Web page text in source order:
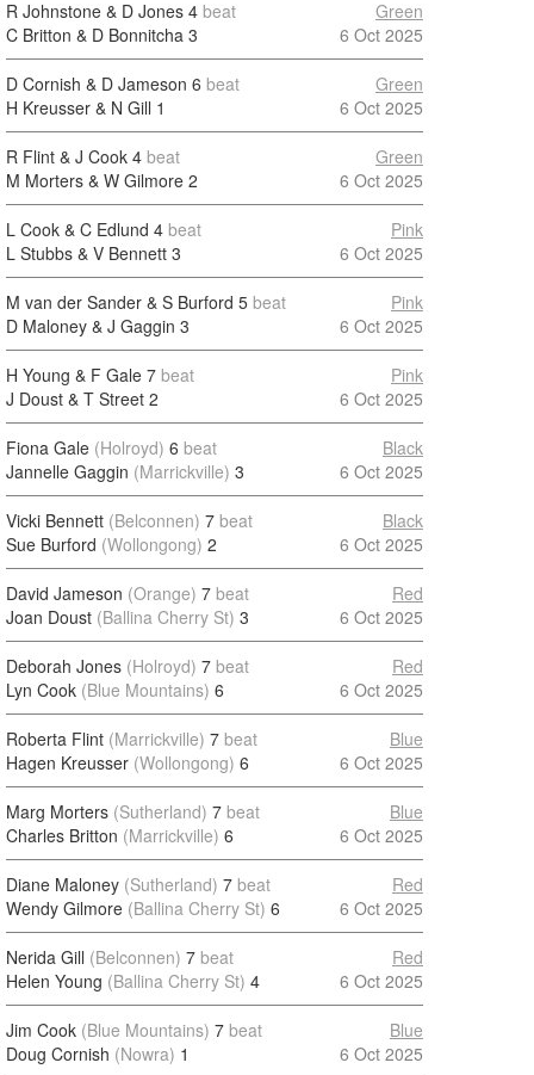
R Johnstone & D Jones 4 beat
C Britton & D Bonnitcha 3
Green
6 Oct 2025
D Cornish & D Jameson 6 beat
H Kreusser & N Gill 1
Green
6 Oct 2025
R Flint & J Cook 4 beat
M Morters & W Gilmore 2
Green
6 Oct 2025
L Cook & C Edlund 4 beat
L Stubbs & V Bennett 3
Pink
6 Oct 2025
M van der Sander & S Burford 5 beat
D Maloney & J Gaggin 3
Pink
6 Oct 2025
H Young & F Gale 7 beat
J Doust & T Street 2
Pink
6 Oct 2025
Fiona Gale (Holroyd) 6 beat
Jannelle Gaggin (Marrickville) 3
Black
6 Oct 2025
Vicki Bennett (Belconnen) 7 beat
Sue Burford (Wollongong) 2
Black
6 Oct 2025
David Jameson (Orange) 7 beat
Joan Doust (Ballina Cherry St) 3
Red
6 Oct 2025
Deborah Jones (Holroyd) 7 beat
Lyn Cook (Blue Mountains) 6
Red
6 Oct 2025
Roberta Flint (Marrickville) 7 beat
Hagen Kreusser (Wollongong) 6
Blue
6 Oct 2025
Marg Morters (Sutherland) 7 beat
Charles Britton (Marrickville) 6
Blue
6 Oct 2025
Diane Maloney (Sutherland) 7 beat
Wendy Gilmore (Ballina Cherry St) 6
Red
6 Oct 2025
Nerida Gill (Belconnen) 7 beat
Helen Young (Ballina Cherry St) 4
Red
6 Oct 2025
Jim Cook (Blue Mountains) 7 beat
Doug Cornish (Nowra) 1
Blue
6 Oct 2025